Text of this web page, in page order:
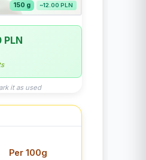
150 g ~12.00 PLN
PLN
it as used
Per 100g